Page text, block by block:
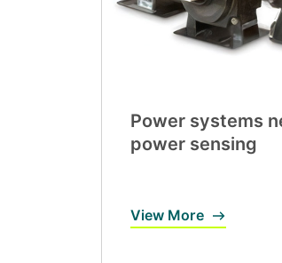
Power systems
power sensing
View More